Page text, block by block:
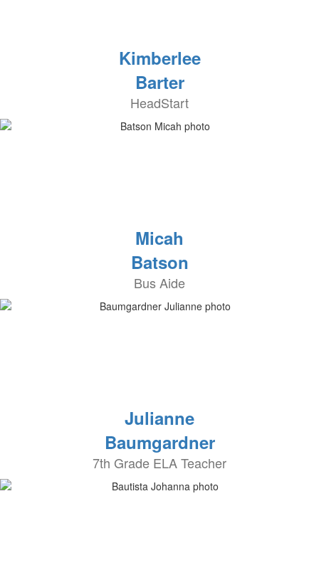
Kimberlee
Barter
HeadStart
Micah
Batson
Bus Aide
Julianne
Baumgardner
7th Grade ELA Teacher